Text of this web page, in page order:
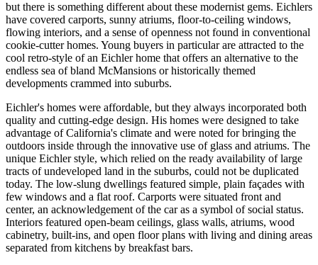
but there is something different about these modernist gems. Eichlers
have covered carports, sunny atriums, floor-to-ceiling windows,
flowing interiors, and a sense of openness not found in conventional
cookie-cutter homes. Young buyers in particular are attracted to the
cool retro-style of an Eichler home that offers an alternative to the
endless sea of bland McMansions or historically themed
developments crammed into suburbs.
Eichler's homes were affordable, but they always incorporated both
quality and cutting-edge design. His homes were designed to take
advantage of California's climate and were noted for bringing the
outdoors inside through the innovative use of glass and atriums. The
unique Eichler style, which relied on the ready availability of large
tracts of undeveloped land in the suburbs, could not be duplicated
today. The low-slung dwellings featured simple, plain façades with
few windows and a flat roof. Carports were situated front and
center, an acknowledgement of the car as a symbol of social status.
Interiors featured open-beam ceilings, glass walls, atriums, wood
cabinetry, built-ins, and open floor plans with living and dining areas
separated from kitchens by breakfast bars.